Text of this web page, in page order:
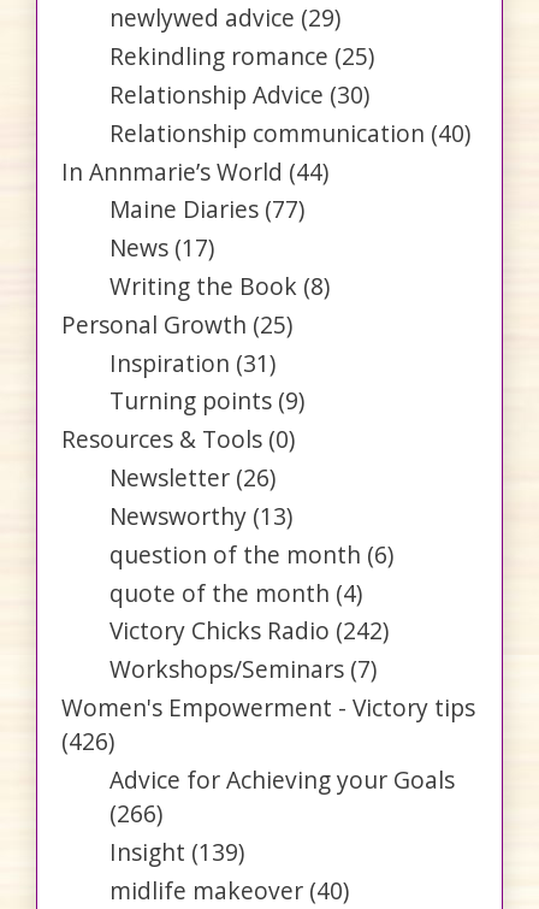
newlywed advice (29)
Rekindling romance (25)
Relationship Advice (30)
Relationship communication (40)
In Annmarie’s World (44)
Maine Diaries (77)
News (17)
Writing the Book (8)
Personal Growth (25)
Inspiration (31)
Turning points (9)
Resources & Tools (0)
Newsletter (26)
Newsworthy (13)
question of the month (6)
quote of the month (4)
Victory Chicks Radio (242)
Workshops/Seminars (7)
Women's Empowerment - Victory tips
(426)
Advice for Achieving your Goals
(266)
Insight (139)
midlife makeover (40)